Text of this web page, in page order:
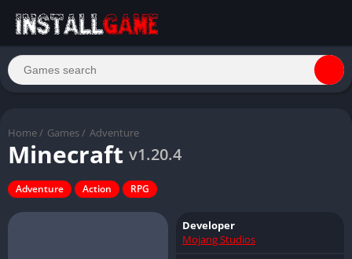
Home / Games / Adventure
Minecraft v1.20.4
Adventure Action RPG
Developer
Mojang Studios